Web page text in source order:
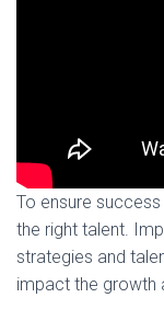
To ensure
the right talent.
strategies and
impact the growth